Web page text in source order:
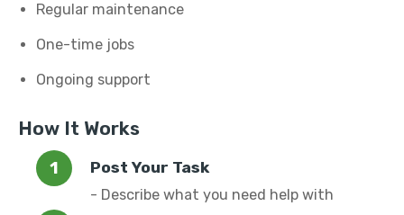
Regular maintenance
One-time jobs
Ongoing support
How It Works
Post Your Task
- Describe what you need help with